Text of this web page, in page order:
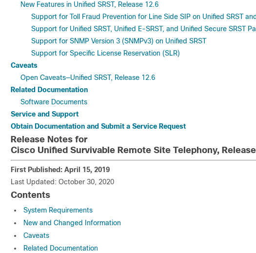
New Features in Unified SRST, Release 12.6
Support for Toll Fraud Prevention for Line Side SIP on Unified SRST
Support for Unified SRST, Unified E-SRST, and Unified Secure SRST
Support for SNMP Version 3 (SNMPv3) on Unified SRST
Support for Specific License Reservation (SLR)
Caveats
Open Caveats—Unified SRST, Release 12.6
Related Documentation
Software Documents
Service and Support
Obtain Documentation and Submit a Service Request
Release Notes for
Cisco Unified Survivable Remote Site Telephony,
First Published: April 15, 2019
Last Updated: October 30, 2020
Contents
System Requirements
New and Changed Information
Caveats
Related Documentation